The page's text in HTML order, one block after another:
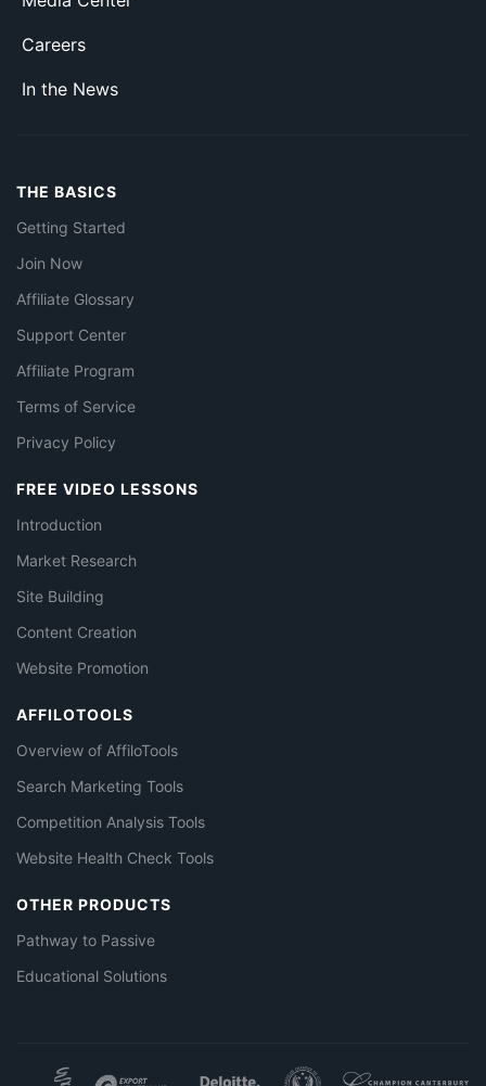
Careers
In the News
THE BASICS
Getting Started
Join Now
Affiliate Glossary
Support Center
Affiliate Program
Terms of Service
Privacy Policy
FREE VIDEO LESSONS
Introduction
Market Research
Site Building
Content Creation
Website Promotion
AFFILOTOOLS
Overview of AffiloTools
Search Marketing Tools
Competition Analysis Tools
Website Health Check Tools
OTHER PRODUCTS
Pathway to Passive
Educational Solutions